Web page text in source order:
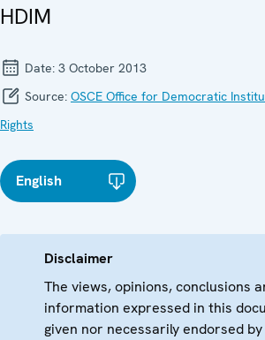
HDIM
Date: 3 October 2013
Source: OSCE Office for Democratic
Rights
English
Disclaimer
The views, opinions, conclusions
information expressed in this
given nor necessarily endorsed